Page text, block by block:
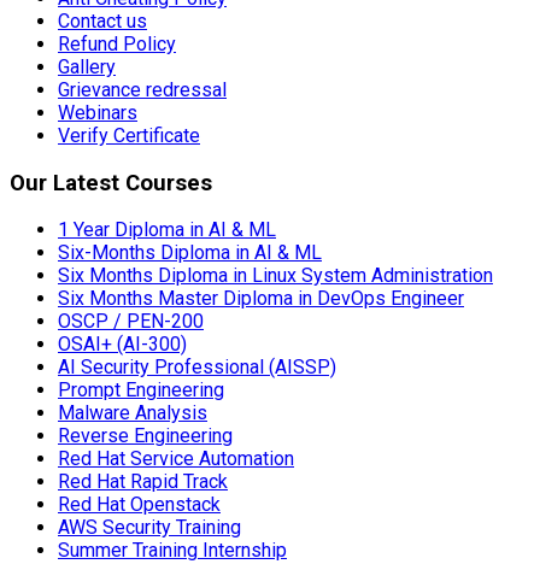
Contact us
Refund Policy
Gallery
Grievance redressal
Webinars
Verify Certificate
Our Latest Courses
1 Year Diploma in AI & ML
Six-Months Diploma in AI & ML
Six Months Diploma in Linux System Administration
Six Months Master Diploma in DevOps Engineer
OSCP / PEN-200
OSAI+ (AI-300)
AI Security Professional (AISSP)
Prompt Engineering
Malware Analysis
Reverse Engineering
Red Hat Service Automation
Red Hat Rapid Track
Red Hat Openstack
AWS Security Training
Summer Training Internship